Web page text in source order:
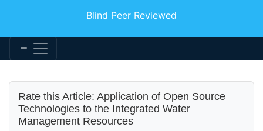
Blind Peer Reviewed
Rate this Article: Application of Open Source
Technologies to the Integrated Water
Management Resources